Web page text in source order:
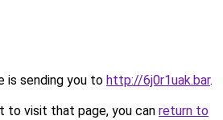
is sending you to http://6j0r1uak.bar.
to visit that page, you can return to